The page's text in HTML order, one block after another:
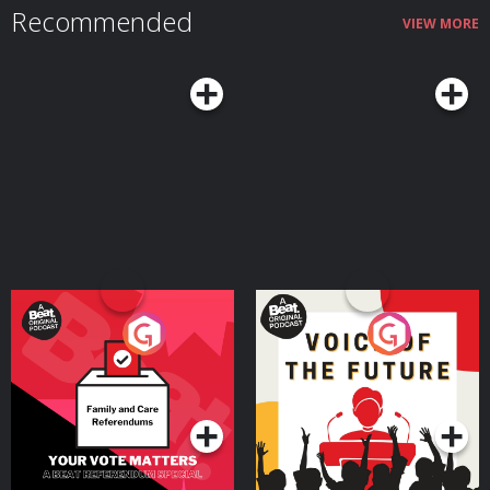
catch and subscribe to more Possible here: https://www.possible.fm/ See
Privacy Policy at https://art19.com/privacy and California Privacy Notice at
Recommended VIEW MORE
Your Vote Matters - A
Beat News Referendum
SpecialPodcast Series
Voice of the Future
Podcast Series